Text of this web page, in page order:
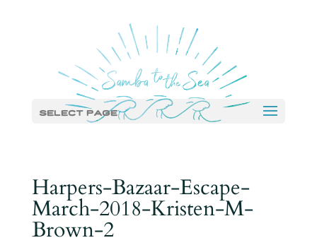
Select Page
Harpers-Bazaar-Escape-
March-2018-Kristen-M-
Brown-2